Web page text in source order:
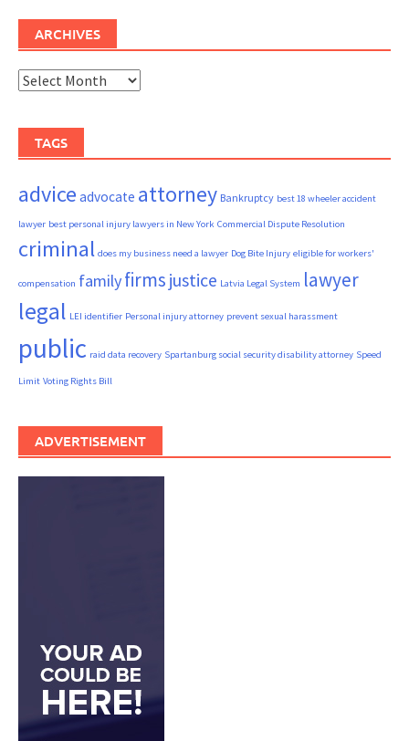
ARCHIVES
Archives
TAGS
advice advocate attorney Bankruptcy best 18 wheeler accident
lawyer best personal injury lawyers in New York Commercial Dispute Resolution
criminal does my business need a lawyer Dog Bite Injury eligible for workers'
compensation familyfirms justice Latvia Legal System lawyer
legal LEI identifier Personal injury attorney prevent sexual harassment
public raid data recovery Spartanburg social security disability attorney Speed
Limit Voting Rights Bill
ADVERTISEMENT